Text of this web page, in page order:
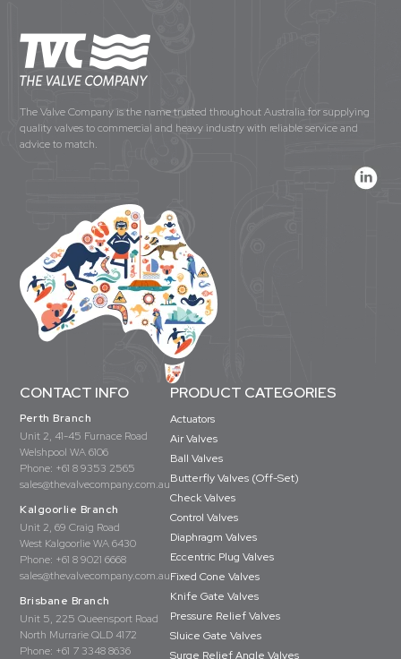
The Valve Company is the name trusted throughout Australia for supplying
quality valves to commercial and heavy industry with reliable service and
advice to match.
CONTACT INFO
Perth Branch
Unit 2, 41-45 Furnace Road
Welshpool WA 6106
Phone: +61 8 9353 2565
sales@thevalvecompany.com.au
Kalgoorlie Branch
Unit 2, 69 Craig Road
West Kalgoorlie WA 6430
Phone: +61 8 9021 6668
sales@thevalvecompany.com.au
Brisbane Branch
Unit 5, 225 Queensport Road
North Murrarie QLD 4172
Phone: +61 7 3348 8636
PRODUCT CATEGORIES
Actuators
Air Valves
Ball Valves
Butterfly Valves (Off-Set)
Check Valves
Control Valves
Diaphragm Valves
Eccentric Plug Valves
Fixed Cone Valves
Knife Gate Valves
Pressure Relief Valves
Sluice Gate Valves
Surge Relief Angle Valves